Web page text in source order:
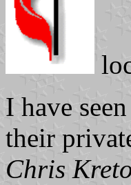
I have
their
Chris